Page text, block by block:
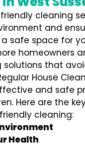
cleaning
and
safe space for
homeowners
solutions that
House
and safe
Here are the
cleaning:
Health